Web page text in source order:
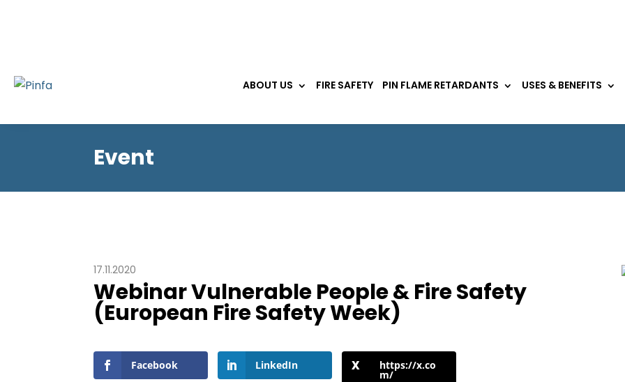
ABOUT US FIRE SAFETY PIN FLAME RETARDANTS USES & BENEFITS
Event
17.11.2020
Webinar Vulnerable People & Fire Safety
(European Fire Safety Week)
Facebook LinkedIn https://x.co
m/